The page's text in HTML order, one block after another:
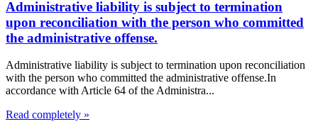
Administrative liability is subject to termination
upon reconciliation with the person who committed
the administrative offense.
Administrative liability is subject to termination upon reconciliation
with the person who committed the administrative offense.In
accordance with Article 64 of the Administra...
Read completely »